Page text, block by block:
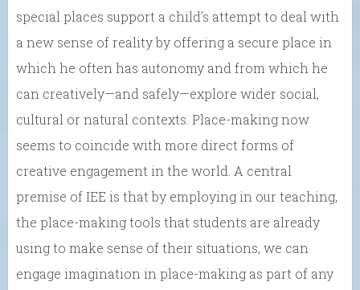
special places support a child’s attempt to deal with
a new sense of reality by offering a secure place in
which he often has autonomy and from which he
can creatively—and safely—explore wider social,
cultural or natural contexts. Place-making now
seems to coincide with more direct forms of
creative engagement in the world. A central
premise of IEE is that by employing in our teaching,
the place-making tools that students are already
using to make sense of their situations, we can
engage imagination in place-making as part of any